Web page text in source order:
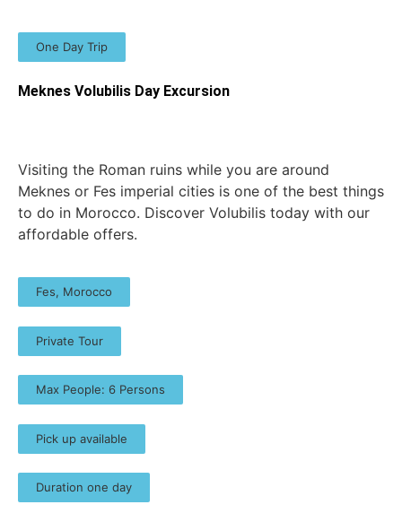
One Day Trip
Meknes Volubilis Day Excursion
Visiting the Roman ruins while you are around
Meknes or Fes imperial cities is one of the best things
to do in Morocco. Discover Volubilis today with our
affordable offers.
Fes, Morocco
Private Tour
Max People: 6 Persons
Pick up available
Duration one day